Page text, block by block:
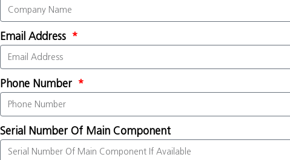
Email Address
Phone Number
Serial Number Of Main Component